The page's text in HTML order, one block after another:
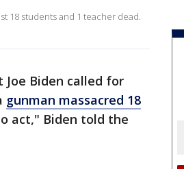
18 students and 1 teacher dead.
Joe Biden called for
gunman massacred 18
act," Biden told the